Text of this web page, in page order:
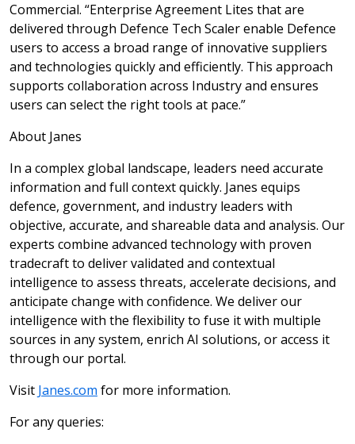
Commercial. “Enterprise Agreement Lites that are
delivered through Defence Tech Scaler enable Defence
users to access a broad range of innovative suppliers
and technologies quickly and efficiently. This approach
supports collaboration across Industry and ensures
users can select the right tools at pace.”
About Janes
In a complex global landscape, leaders need accurate
information and full context quickly. Janes equips
defence, government, and industry leaders with
objective, accurate, and shareable data and analysis. Our
experts combine advanced technology with proven
tradecraft to deliver validated and contextual
intelligence to assess threats, accelerate decisions, and
anticipate change with confidence. We deliver our
intelligence with the flexibility to fuse it with multiple
sources in any system, enrich AI solutions, or access it
through our portal.
Visit Janes.com for more information.
For any queries: